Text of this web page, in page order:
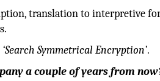
translation to interpretive
‘Search Symmetrical Encryption’.
a couple of years from